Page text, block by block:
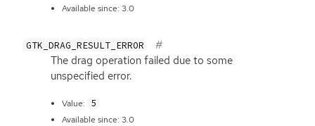
Available since: 3.0
GTK_DRAG_RESULT_ERROR
The drag operation failed due to some
unspecified error.
Value: 5
Available since: 3.0